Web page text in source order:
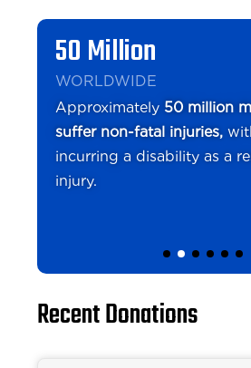
50 Million
WORLDWIDE
Approximately 50 million
suffer non-fatal injuries,
incurring a disability as a
injury.
Recent Donations